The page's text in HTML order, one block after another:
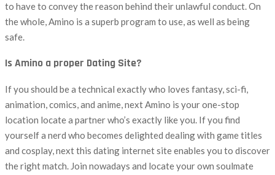
to have to convey the reason behind their unlawful conduct. On
the whole, Amino is a superb program to use, as well as being
safe.
Is Amino a proper Dating Site?
If you should be a technical exactly who loves fantasy, sci-fi,
animation, comics, and anime, next Amino is your one-stop
location locate a partner who’s exactly like you. If you find
yourself a nerd who becomes delighted dealing with game titles
and cosplay, next this dating internet site enables you to discover
the right match. Join nowadays and locate your own soulmate